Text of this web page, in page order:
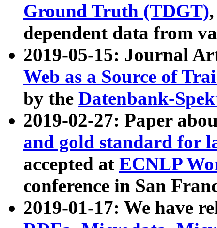
Ground Truth (TDGT)
dependent data from
2019-05-15: Journal
Web as a Source of
by the Datenbank-
2019-02-27: Paper
and gold standard for
accepted at ECNLP
conference in San
2019-01-17: We have